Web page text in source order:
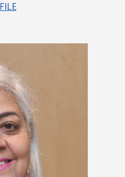
Director of the Casby
and Port
a Master of Science degree
Supply Chain
leadership, the company
a regional scale to a
verticals of Air, Sea,
He leads the diversification
has successfully
Liquid Bulk